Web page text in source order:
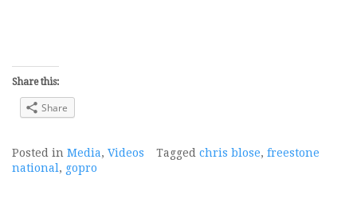
Share this:
Share
Posted in Media, Videos Tagged chris blose, freestone
national, gopro